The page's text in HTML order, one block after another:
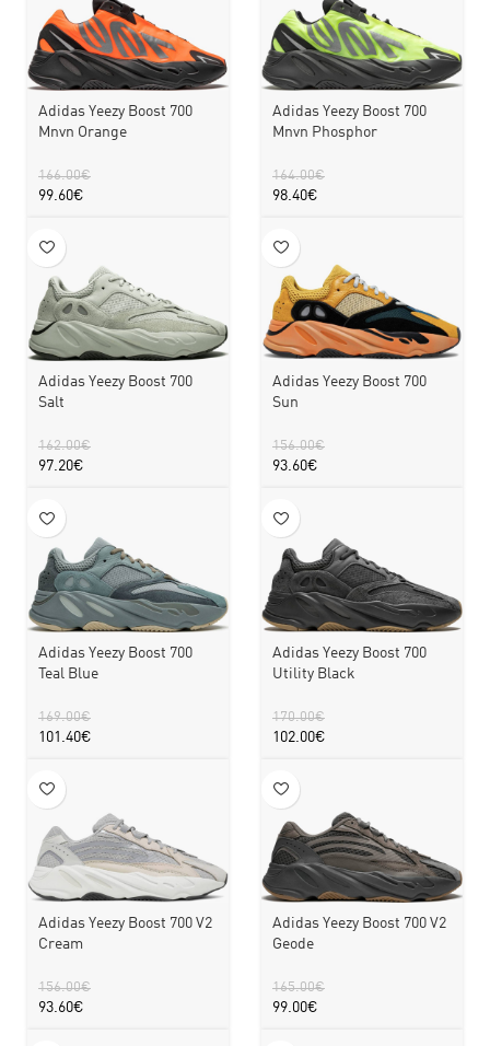
Adidas Yeezy Boost 700
Mnvn Orange
166.00€
99.60€
Adidas Yeezy Boost 700
Mnvn Phosphor
164.00€
98.40€
Adidas Yeezy Boost 700
Salt
162.00€
97.20€
Adidas Yeezy Boost 700
Sun
156.00€
93.60€
Adidas Yeezy Boost 700
Teal Blue
169.00€
101.40€
Adidas Yeezy Boost 700
Utility Black
170.00€
102.00€
Adidas Yeezy Boost 700 V2
Cream
156.00€
93.60€
Adidas Yeezy Boost 700 V2
Geode
165.00€
99.00€